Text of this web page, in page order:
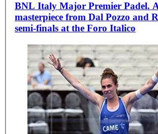
BNL Italy Major Premier Padel.
masterpiece from Dal Pozzo and
semi-finals at the Foro Italico